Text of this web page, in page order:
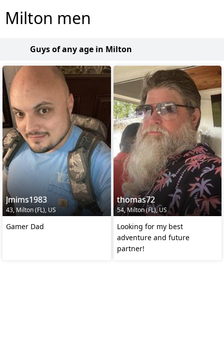
Milton men
Guys of any age in Milton
Jmims1983
43, Milton (FL), US
Gamer Dad
thomas72
54, Milton (FL), US
Looking for my best
adventure and future
partner!